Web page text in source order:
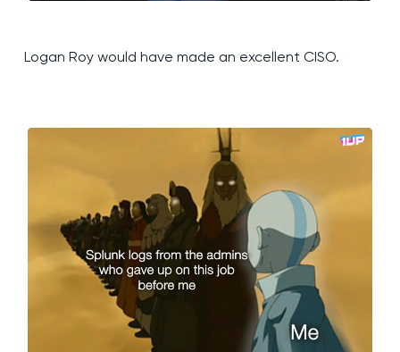
Logan Roy would have made an excellent CISO.